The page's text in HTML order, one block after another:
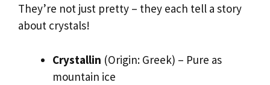
They’re not just pretty – they each tell a story
about crystals!
Crystallin (Origin: Greek) – Pure as
mountain ice